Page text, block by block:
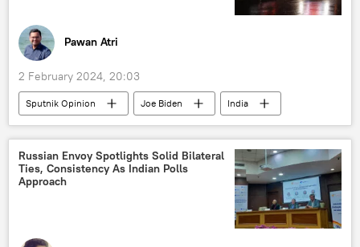
Pawan Atri
2 February 2024, 20:03
Sputnik Opinion Joe Biden
India
US
New York
Delhi
New Delhi
Washington D.C.
Government of India
North America
Russian Envoy Spotlights Solid Bilateral
Ties, Consistency As Indian Polls
Approach